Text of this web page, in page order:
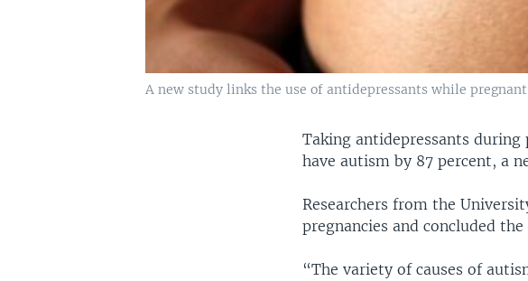
A new study links the use of antidepressants while
Taking antidepressants during
have autism by 87 percent, a
Researchers from the
pregnancies and concluded
“The variety of causes of